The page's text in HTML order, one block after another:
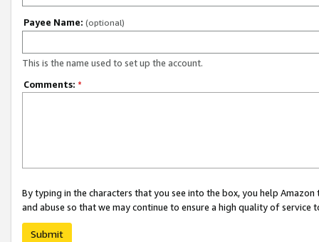
Payee Name: (optional)
This is the name used to set up the account.
Comments: *
By typing in the characters that you see into the box, you help
and abuse so that we may continue to ensure a high quality of service
Submit